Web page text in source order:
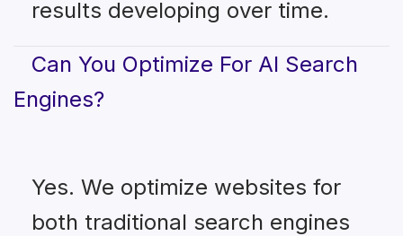
results developing over time.
Can You Optimize For AI Search
Engines?
Yes. We optimize websites for
both traditional search engines